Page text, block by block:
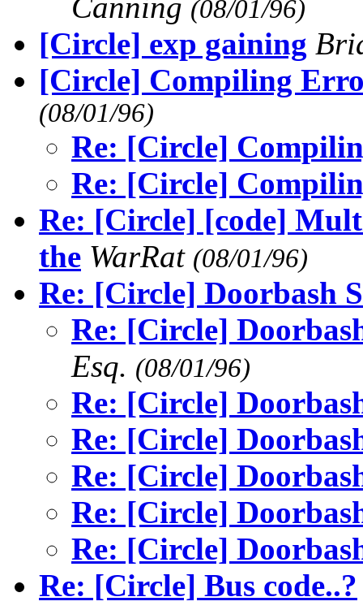
Canning (08/01/96)
[Circle] exp gaining
[Circle] Compiling
(08/01/96)
Re: [Circle]
Re: [Circle]
Re: [Circle] [code]
the WarRat (08/01/96)
Re: [Circle] Doorbash
Re: [Circle]
Esq. (08/01/96)
Re: [Circle]
Re: [Circle]
Re: [Circle]
Re: [Circle]
Re: [Circle]
Re: [Circle] Bus code..?